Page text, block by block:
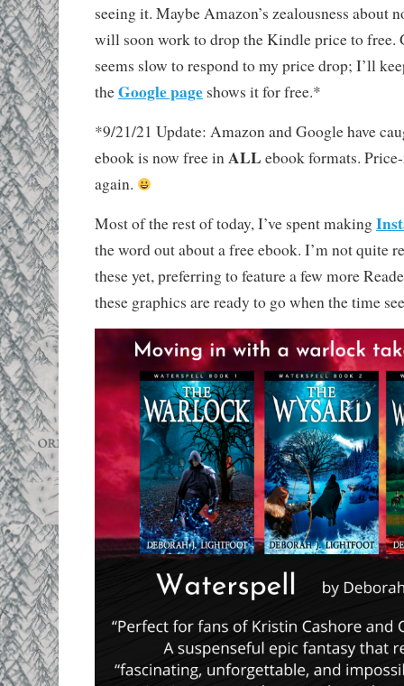
seeing it. Maybe Amazon’s zealousness about
will soon work to drop the Kindle price to free.
seems slow to respond to my price drop; I’ll
theGoogle pageshows it for free.*
*9/21/21 Update: Amazon and Google have
ebook is now free inALL ebook formats.
again.
Most of the rest of today, I’ve spent making
the word out about a free ebook. I’m not quite
these yet, preferring to feature a few more
these graphics are ready to go when the time